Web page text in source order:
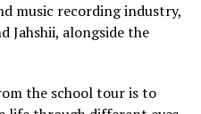
music recording industry,
Jahshii, alongside the
the school tour is to